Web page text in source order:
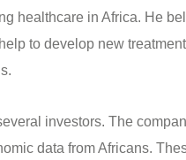
healthcare in Africa. He
to develop new
investors. The
data from Africans.